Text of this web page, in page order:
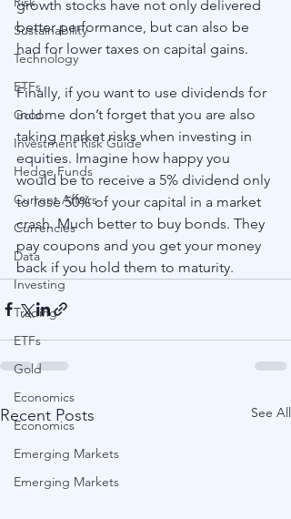
Sustainability
Technology
ETFs
Gold
Investment Risk Guide
Hedge Funds
Current Affairs
Currencies
Data
Investing
Trading
ETFs
Gold
Economics
Economics
Emerging Markets
Emerging Markets
growth stocks have not only delivered
better performance, but can also be
had for lower taxes on capital gains.
Finally, if you want to use dividends for
income don’t forget that you are also
taking market risks when investing in
equities. Imagine how happy you
would be to receive a 5% dividend only
to lose 50% of your capital in a market
crash. Much better to buy bonds. They
pay coupons and you get your money
back if you hold them to maturity.
Recent Posts See All